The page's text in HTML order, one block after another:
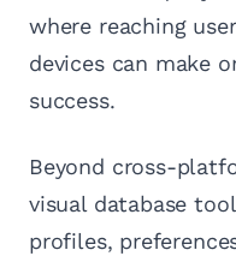
where reaching
devices can make
success.
Beyond cross-
visual database
profiles,